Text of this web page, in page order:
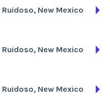
Ruidoso, New Mexico
Ruidoso, New Mexico
Ruidoso, New Mexico